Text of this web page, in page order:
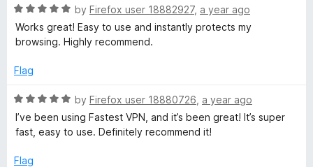
F
i
r
e
o
u
t
f
R
a
t
d
o
u
f
by Firefox user 18882927, a year ago
Works great! Easy to use and instantly protects my
browsing. Highly recommend.
Flag
R
a
t
d
by Firefox user 18880726 a year ago
I’ve been using Fastest VPN, and it’s been great! It’s super
fast, easy to use. Definitely recommend it!
Flag